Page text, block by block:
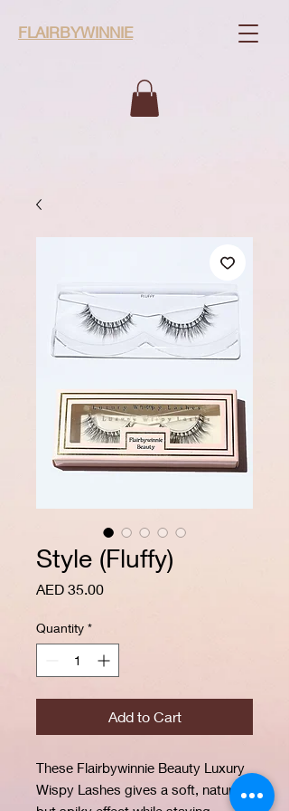
FLAIRBYWINNIE
Style (Fluffy)
AED 35.00Price
Quantity *
Add to Cart
These Flairbywinnie Beauty Luxury
Wispy Lashes gives a soft, natural